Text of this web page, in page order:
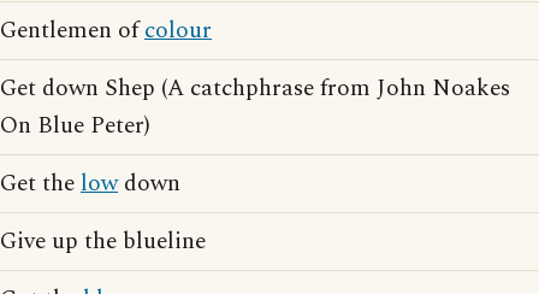
Gentlemen ofcolour
Get down Shep (A catchphrase from John Noakes
On Blue Peter)
Get thelowdown
Give up the blueline